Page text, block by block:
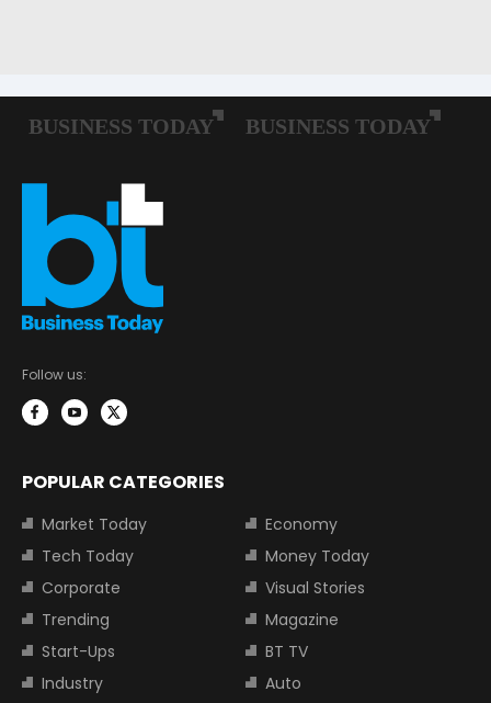
Follow us:
POPULAR CATEGORIES
Market Today
Economy
Tech Today
Money Today
Corporate
Visual Stories
Trending
Magazine
Start-Ups
BT TV
Industry
Auto